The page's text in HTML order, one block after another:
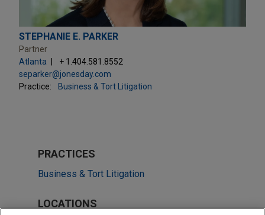
STEPHANIE E. PARKER
Partner
Atlanta
+ 1.404.581.8552
separker@jonesday.com
Practice:
Business & Tort Litigation
PRACTICES
Business & Tort Litigation
LOCATIONS